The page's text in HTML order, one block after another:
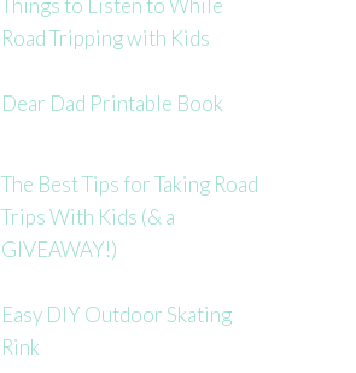
Things to Listen to While
Road Tripping with Kids
Dear Dad Printable Book
The Best Tips for Taking Road
Trips With Kids (& a
GIVEAWAY!)
Easy DIY Outdoor Skating
Rink